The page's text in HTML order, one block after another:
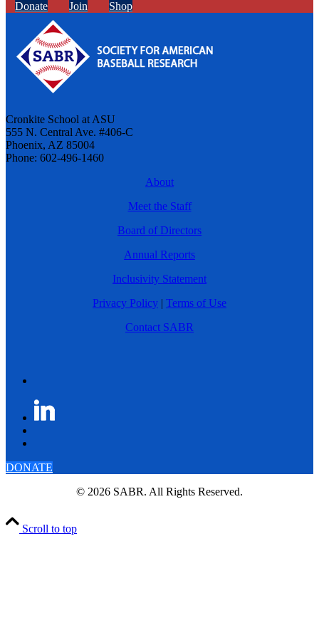
Donate Join Shop
Cronkite School at ASU
555 N. Central Ave. #406-C
Phoenix, AZ 85004
Phone: 602-496-1460
About
Meet the Staff
Board of Directors
Annual Reports
Inclusivity Statement
Privacy Policy | Terms of Use
Contact SABR
DONATE
© 2026 SABR. All Rights Reserved.
Scroll to top